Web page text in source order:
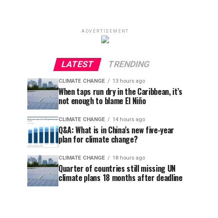
ADVERTISEMENT
LATEST TRENDING
CLIMATE CHANGE 13 hours ago
When taps run dry in the Caribbean, it’s
not enough to blame El Niño
CLIMATE CHANGE 14 hours ago
Q&A: What is in China’s new five-year
plan for climate change?
CLIMATE CHANGE 18 hours ago
Quarter of countries still missing UN
climate plans 18 months after deadline